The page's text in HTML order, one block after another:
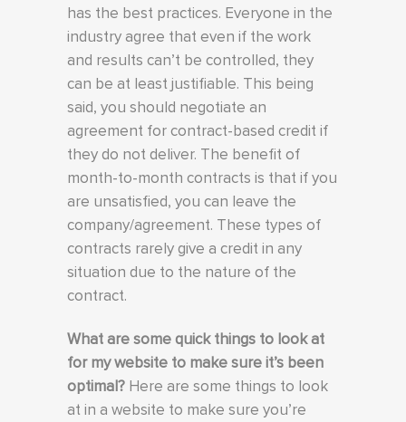
has the best practices. Everyone in the
industry agree that even if the work
and results can’t be controlled, they
can be at least justifiable. This being
said, you should negotiate an
agreement for contract-based credit if
they do not deliver. The benefit of
month-to-month contracts is that if you
are unsatisfied, you can leave the
company/agreement. These types of
contracts rarely give a credit in any
situation due to the nature of the
contract.
What are some quick things to look at
for my website to make sure it’s been
optimal? Here are some things to look
at in a website to make sure you’re